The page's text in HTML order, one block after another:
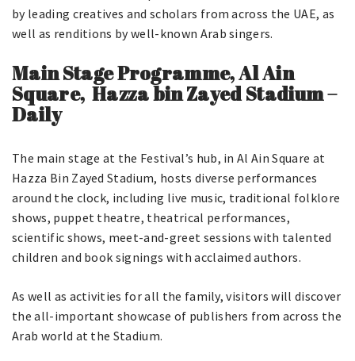
by leading creatives and scholars from across the UAE, as
well as renditions by well-known Arab singers.
Main Stage Programme, Al Ain
Square, Hazza bin Zayed Stadium –
Daily
The main stage at the Festival’s hub, in Al Ain Square at
Hazza Bin Zayed Stadium, hosts diverse performances
around the clock, including live music, traditional folklore
shows, puppet theatre, theatrical performances,
scientific shows, meet-and-greet sessions with talented
children and book signings with acclaimed authors.
As well as activities for all the family, visitors will discover
the all-important showcase of publishers from across the
Arab world at the Stadium.